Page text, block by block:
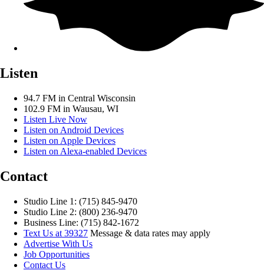
Listen
94.7 FM in Central Wisconsin
102.9 FM in Wausau, WI
Listen Live Now
Listen on Android Devices
Listen on Apple Devices
Listen on Alexa-enabled Devices
Contact
Studio Line 1: (715) 845-9470
Studio Line 2: (800) 236-9470
Business Line: (715) 842-1672
Text Us at 39327 Message & data rates may apply
Advertise With Us
Job Opportunities
Contact Us